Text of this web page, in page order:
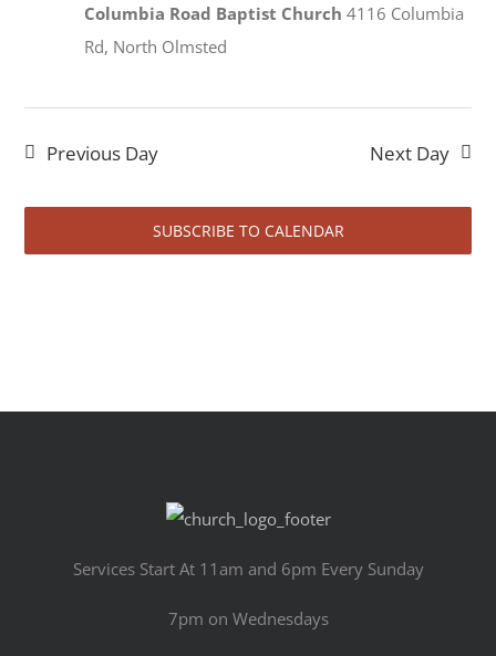
Columbia Road Baptist Church4116 Columbia
Rd, North Olmsted
Previous Day Next Day
SUBSCRIBE TO CALENDAR
Services Start At 11am and 6pm Every Sunday
7pm on Wednesdays